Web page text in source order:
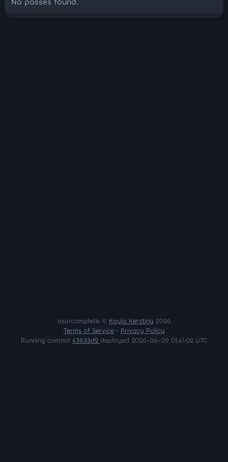
osu!complete © Kayla Kersting 2026
Terms of Service• Privacy Policy
Running commit 43633d2 deployed 2026-06-09 01:41:02 UTC